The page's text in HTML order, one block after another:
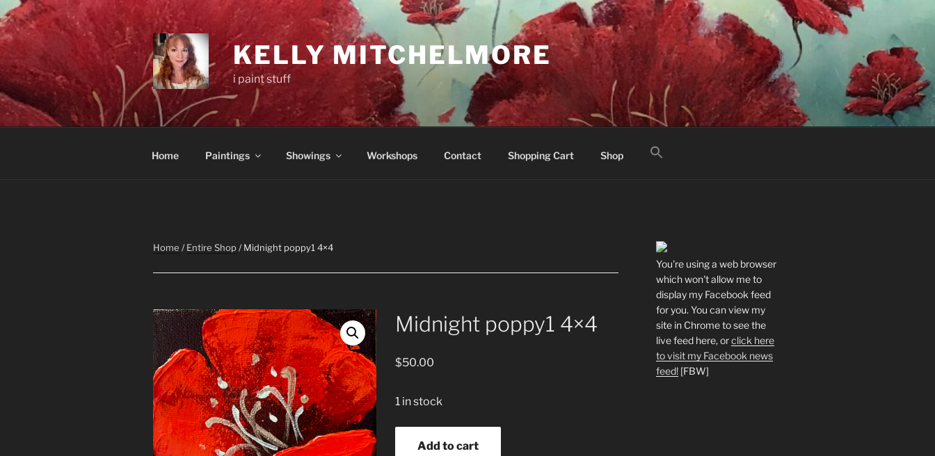
Skip
to
content
KELLY MITCHELMORE
i paint stuff
Home Paintings Showings Workshops Contact Shopping Cart Shop
Home /Entire Shop / Midnight poppy1 4×4
Midnight poppy1 4×4
$50.00
1 in stock
poppy1Add to cart
You're using a web browser
which won't allow me to
display my Facebook feed
for you. You can view my
site in Chrome to see the
live feed here, orclick here
to visit my Facebook news
feed! [FBW]